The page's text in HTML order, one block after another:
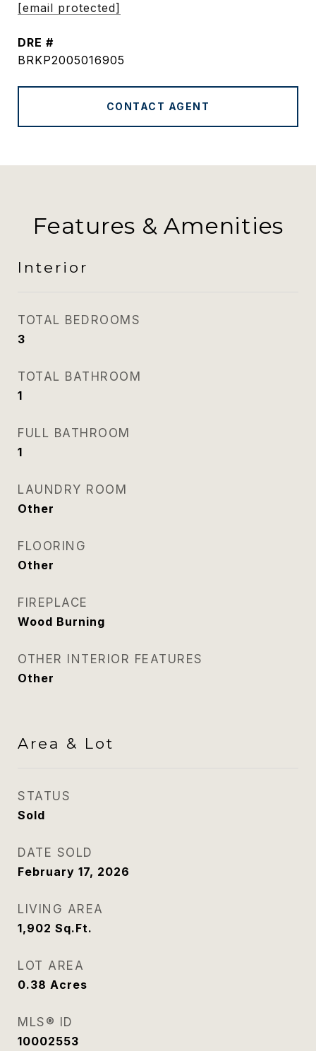
[email protected]
DRE #
BRKP2005016905
CONTACT AGENT
Features & Amenities
Interior
TOTAL BEDROOMS
3
TOTAL BATHROOM
1
FULL BATHROOM
1
LAUNDRY ROOM
Other
FLOORING
Other
FIREPLACE
Wood Burning
OTHER INTERIOR FEATURES
Other
Area & Lot
STATUS
Sold
DATE SOLD
February 17, 2026
LIVING AREA
1,902 Sq.Ft.
LOT AREA
0.38 Acres
MLS® ID
10002553